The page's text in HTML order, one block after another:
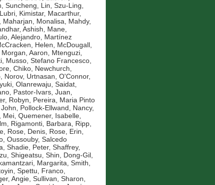
Suncheng, Lin, Szu-Ling,
Lubri, Kimistar, Macarthur,
Maharjan, Monalisa, Mahdy,
Ashish, Mane,
Alejandro, Martínez
Helen, McDougall,
Morgan, Aaron, Mtenguzi,
, Musso, Stefano Francesco,
Chiko, Newchurch,
, Norov, Urtnasan, O'Connor,
, Olanrewaju, Saidat,
, Pastor-Ivars, Juan,
Robyn, Pereira, Maria Pinto
, Pollock-Ellwand, Nancy,
Mei, Quemener, Isabelle,
, Rigamonti, Barbara, Ripp,
, Rose, Denis, Rose, Erin,
Oussouby, Salcedo
, Shadie, Peter, Shaffrey,
Shigeatsu, Shin, Dong-Gil,
Margarita, Smith,
, Spettu, Franco,
Angie, Sullivan, Sharon,